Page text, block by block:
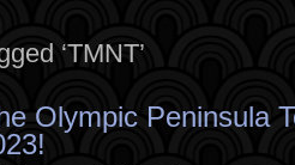
‘TMNT’
Olympic Peninsula